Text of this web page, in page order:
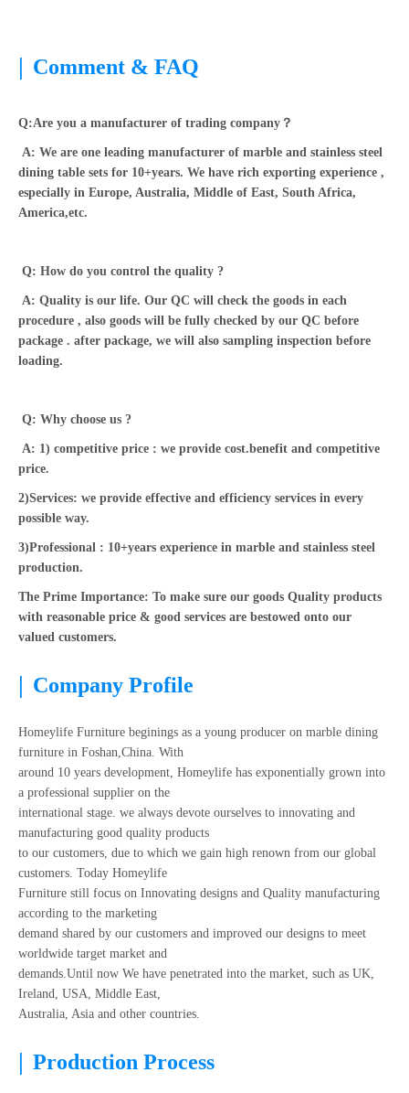
| Comment & FAQ
Q:Are you a manufacturer of trading company？
A: We are one leading manufacturer of marble and stainless steel
dining table sets for 10+years. We have rich exporting experience ,
especially in Europe, Australia, Middle of East, South Africa,
America,etc.
Q: How do you control the quality ?
A: Quality is our life. Our QC will check the goods in each
procedure , also goods will be fully checked by our QC before
package . after package, we will also sampling inspection before
loading.
Q: Why choose us ?
A: 1) competitive price : we provide cost.benefit and competitive
price.
2)Services: we provide effective and efficiency services in every
possible way.
3)Professional : 10+years experience in marble and stainless steel
production.
The Prime Importance: To make sure our goods Quality products
with reasonable price & good services are bestowed onto our
valued customers.
| Company Profile
Homeylife Furniture beginings as a young producer on marble dining
furniture in Foshan,China. With
around 10 years development, Homeylife has exponentially grown into
a professional supplier on the
international stage. we always devote ourselves to innovating and
manufacturing good quality products
to our customers, due to which we gain high renown from our global
customers. Today Homeylife
Furniture still focus on Innovating designs and Quality manufacturing
according to the marketing
demand shared by our customers and improved our designs to meet
worldwide target market and
demands.Until now We have penetrated into the market, such as UK,
Ireland, USA, Middle East,
Australia, Asia and other countries.
| Production Process